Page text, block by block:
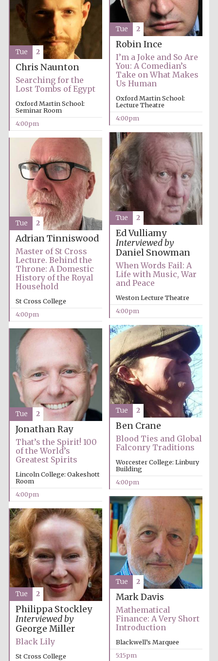
Oxford University
Images
Olive oil from
Robin Ince
I’m a Joke and So Are
You: A Comedian’s
Take on What Makes
Us Human
Oxford Martin School:
Lecture Theatre
4:00pm
Tue 2
Chris Naunton
Searching for the
Lost Tombs of Egypt
Oxford Martin School:
Seminar Room
4:00pm
Tue 2
Ed Vulliamy
Interviewed by
Daniel Snowman
When Words Fail: A
Life with Music, War
and Peace
Weston Lecture Theatre
4:00pm
Tue 2
Adrian Tinniswood
Master of St Cross
Lecture. Behind the
Throne: A Domestic
History of the Royal
Household
St Cross College
4:00pm
Tue 2
Ben Crane
Blood Ties and Global
Falconry Traditions
Worcester College: Linbury
Building
4:00pm
Tue 2
Jonathan Ray
That’s the Spirit! 100
of the World’s
Greatest Spirits
Lincoln College: Oakeshott
Room
4:00pm
Tue 2
Mark Davis
Mathematical
Finance: A Very Short
Introduction
Blackwell’s Marquee
5:15pm
Tue 2
Philippa Stockley
Interviewed by
George Miller
Black Lily
St Cross College
Tue 2